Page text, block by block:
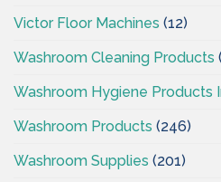
Victor Floor Machines (12)
Washroom Cleaning Products
Washroom Hygiene Products
Washroom Products (246)
Washroom Supplies (201)